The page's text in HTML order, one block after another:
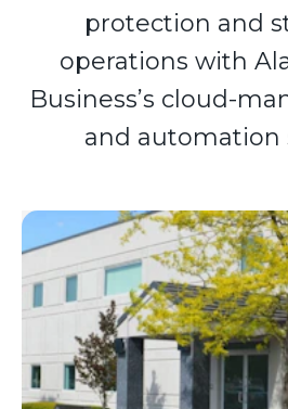
protection and
operations with
Business’s cloud-
and automation